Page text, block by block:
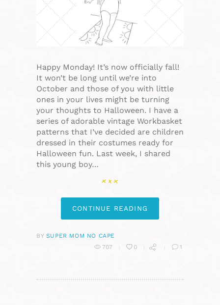
Happy Monday! It’s now officially fall!
It won’t be long until we’re into
October and those of you with little
ones in your lives might be turning
your thoughts to Halloween. I have a
series of adorable vintage Workbasket
patterns that I’ve decided are children
dressed in their costumes ready for
Halloween fun. Last week, I shared
this young boy…
CONTINUE READING
BY SUPER MOM NO CAPE
707
0 1